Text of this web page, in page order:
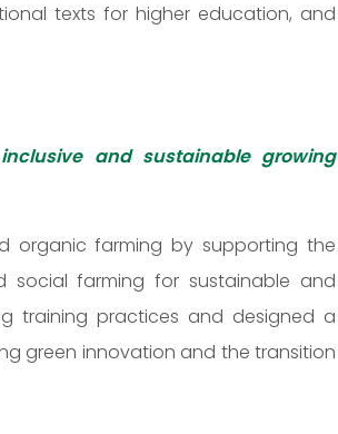
texts for higher education, and
and sustainable growing
organic farming by supporting the
social farming for sustainable and
training practices and designed a
green innovation and the transition